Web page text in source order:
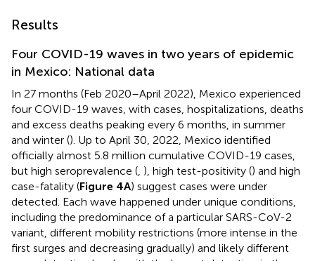
Results
Four COVID-19 waves in two years of epidemic
in Mexico: National data
In 27 months (Feb 2020–April 2022), Mexico experienced
four COVID-19 waves, with cases, hospitalizations, deaths
and excess deaths peaking every 6 months, in summer
and winter (). Up to April 30, 2022, Mexico identified
officially almost 5.8 million cumulative COVID-19 cases,
but high seroprevalence ( ), high test-positivity () and high
case-fatality (Figure 4A) suggest cases were under
detected. Each wave happened under unique conditions,
including the predominance of a particular SARS-CoV-2
variant, different mobility restrictions (more intense in the
first surges and decreasing gradually) and likely different